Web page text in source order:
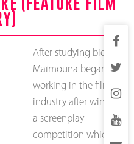
After studying biology,
Maïmouna began
working in the film
industry after winning
a screenplay
competition which